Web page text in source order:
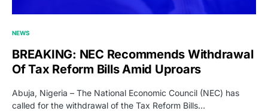
NEWS
BREAKING: NEC Recommends Withdrawal
Of Tax Reform Bills Amid Uproars
Abuja, Nigeria – The National Economic Council (NEC) has
called for the withdrawal of the Tax Reform Bills…